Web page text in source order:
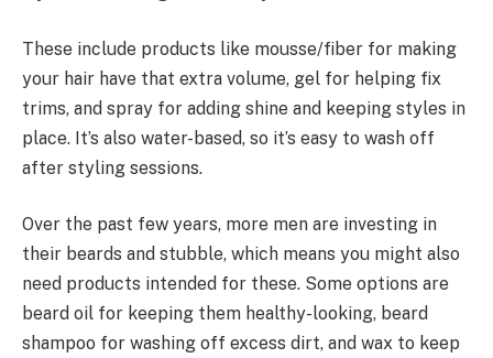
These include products like mousse/fiber for making
your hair have that extra volume, gel for helping fix
trims, and spray for adding shine and keeping styles in
place. It’s also water-based, so it’s easy to wash off
after styling sessions.
Over the past few years, more men are investing in
their beards and stubble, which means you might also
need products intended for these. Some options are
beard oil for keeping them healthy-looking, beard
shampoo for washing off excess dirt, and wax to keep